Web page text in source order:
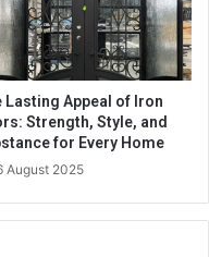
Lasting Appeal of Iron
Strength, Style, and
for Every Home
August 2025